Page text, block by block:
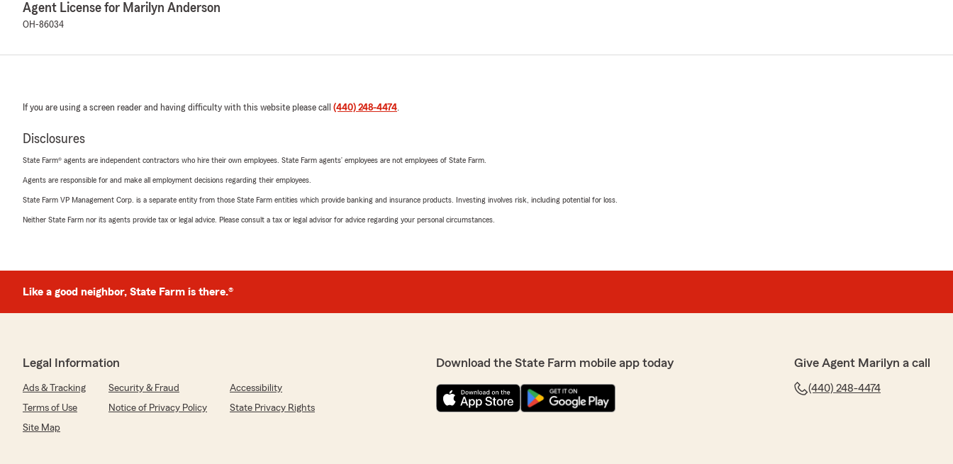
Agent License for Marilyn Anderson
OH-86034
If you are using a screen reader and having difficulty with this website please call (440) 248-4474.
Disclosures
State Farm® agents are independent contractors who hire their own employees. State Farm agents’ employees are not employees of State Farm.
Agents are responsible for and make all employment decisions regarding their employees.
State Farm VP Management Corp. is a separate entity from those State Farm entities which provide banking and insurance products. Investing involves risk, including potential for loss.
Neither State Farm nor its agents provide tax or legal advice. Please consult a tax or legal advisor for advice regarding your personal circumstances.
Like a good neighbor, State Farm is there.®
Legal Information
Ads & Tracking Security & Fraud
Accessibility
Terms of Use
Notice of Privacy Policy
State Privacy Rights
Site Map
Download the State Farm mobile app today Give Agent Marilyn a call
(440) 248-4474